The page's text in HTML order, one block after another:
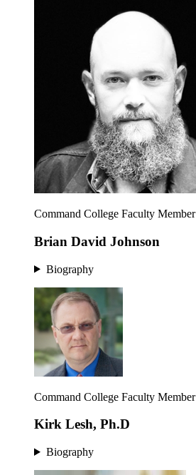
Command College Faculty Member
Brian David Johnson
Biography
Command College Faculty Member
Kirk Lesh, Ph.D
Biography